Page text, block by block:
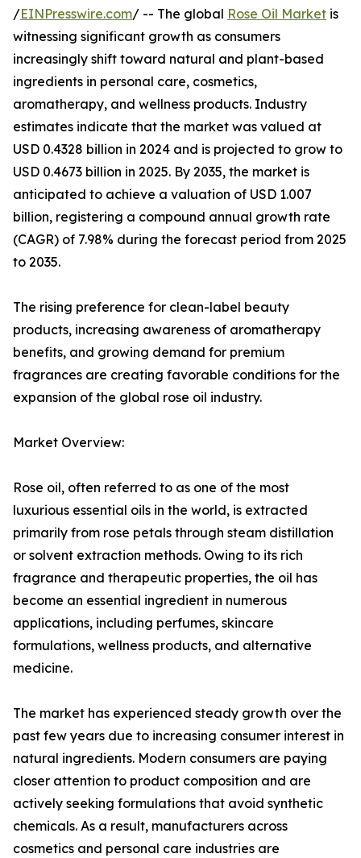
/EINPresswire.com/ -- The global Rose Oil Market is
witnessing significant growth as consumers
increasingly shift toward natural and plant-based
ingredients in personal care, cosmetics,
aromatherapy, and wellness products. Industry
estimates indicate that the market was valued at
USD 0.4328 billion in 2024 and is projected to grow to
USD 0.4673 billion in 2025. By 2035, the market is
anticipated to achieve a valuation of USD 1.007
billion, registering a compound annual growth rate
(CAGR) of 7.98% during the forecast period from 2025
to 2035.
The rising preference for clean-label beauty
products, increasing awareness of aromatherapy
benefits, and growing demand for premium
fragrances are creating favorable conditions for the
expansion of the global rose oil industry.
Market Overview:
Rose oil, often referred to as one of the most
luxurious essential oils in the world, is extracted
primarily from rose petals through steam distillation
or solvent extraction methods. Owing to its rich
fragrance and therapeutic properties, the oil has
become an essential ingredient in numerous
applications, including perfumes, skincare
formulations, wellness products, and alternative
medicine.
The market has experienced steady growth over the
past few years due to increasing consumer interest in
natural ingredients. Modern consumers are paying
closer attention to product composition and are
actively seeking formulations that avoid synthetic
chemicals. As a result, manufacturers across
cosmetics and personal care industries are